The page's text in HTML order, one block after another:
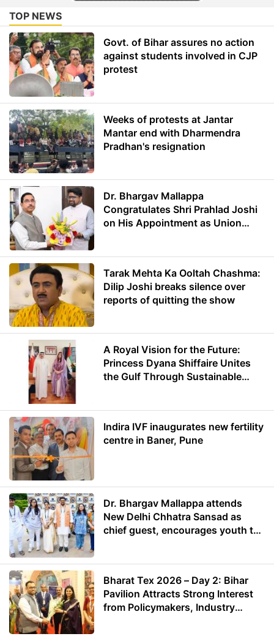
TOP NEWS
Govt. of Bihar assures no action
against students involved in CJP
protest
Weeks of protests at Jantar
Mantar end with Dharmendra
Pradhan's resignation
Dr. Bhargav Mallappa
Congratulates Shri Prahlad Joshi
on His Appointment as Union
Tarak Mehta Ka Ooltah Chashma:
Dilip Joshi breaks silence over
reports of quitting the show
A Royal Vision for the Future:
Princess Dyana Shiffaire Unites
the Gulf Through Sustainable
Indira IVF inaugurates new fertility
centre in Baner, Pune
Dr. Bhargav Mallappa attends
New Delhi Chhatra Sansad as
chief guest, encourages youth to
Bharat Tex 2026 – Day 2: Bihar
Pavilion Attracts Strong Interest
from Policymakers, Industry